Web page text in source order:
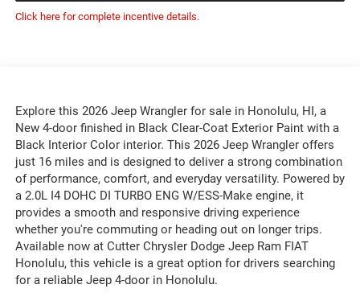
Click here for complete incentive details.
Explore this 2026 Jeep Wrangler for sale in Honolulu, HI, a
New 4-door finished in Black Clear-Coat Exterior Paint with a
Black Interior Color interior. This 2026 Jeep Wrangler offers
just 16 miles and is designed to deliver a strong combination
of performance, comfort, and everyday versatility. Powered by
a 2.0L I4 DOHC DI TURBO ENG W/ESS-Make engine, it
provides a smooth and responsive driving experience
whether you're commuting or heading out on longer trips.
Available now at Cutter Chrysler Dodge Jeep Ram FIAT
Honolulu, this vehicle is a great option for drivers searching
for a reliable Jeep 4-door in Honolulu.